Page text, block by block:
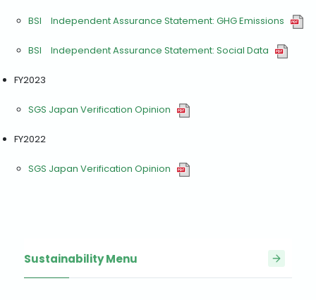
Sustainability Menu
BSI Independent Assurance Statement: GHG Emissions
BSI Independent Assurance Statement: Social Data
FY2023
SGS Japan Verification Opinion
FY2022
SGS Japan Verification Opinion